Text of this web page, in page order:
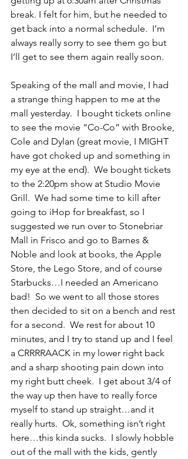
break. I felt for him, but he needed to
get back into a normal schedule.  I’m
always really sorry to see them go but
I’ll get to see them again really soon.
Speaking of the mall and movie, I had
a strange thing happen to me at the
mall yesterday.  I bought tickets online
to see the movie “Co-Co” with Brooke,
Cole and Dylan (great movie, I MIGHT
have got choked up and something in
my eye at the end).  We bought tickets
to the 2:20pm show at Studio Movie
Grill.  We had some time to kill after
going to iHop for breakfast, so I
suggested we run over to Stonebriar
Mall in Frisco and go to Barnes &
Noble and look at books, the Apple
Store, the Lego Store, and of course
Starbucks…I needed an Americano
bad!  So we went to all those stores
then decided to sit on a bench and rest
for a second.  We rest for about 10
minutes, and I try to stand up and I feel
a CRRRRAACK in my lower right back
and a sharp shooting pain down into
my right butt cheek.  I get about 3/4 of
the way up then have to really force
myself to stand up straight…and it
really hurts.  Ok, something isn’t right
here…this kinda sucks.  I slowly hobble
out of the mall with the kids, gently